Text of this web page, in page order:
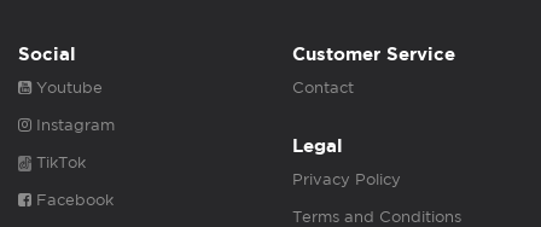
Social
Youtube
Instagram
TikTok
Facebook
Customer Service
Contact
Legal
Privacy Policy
Terms and Conditions